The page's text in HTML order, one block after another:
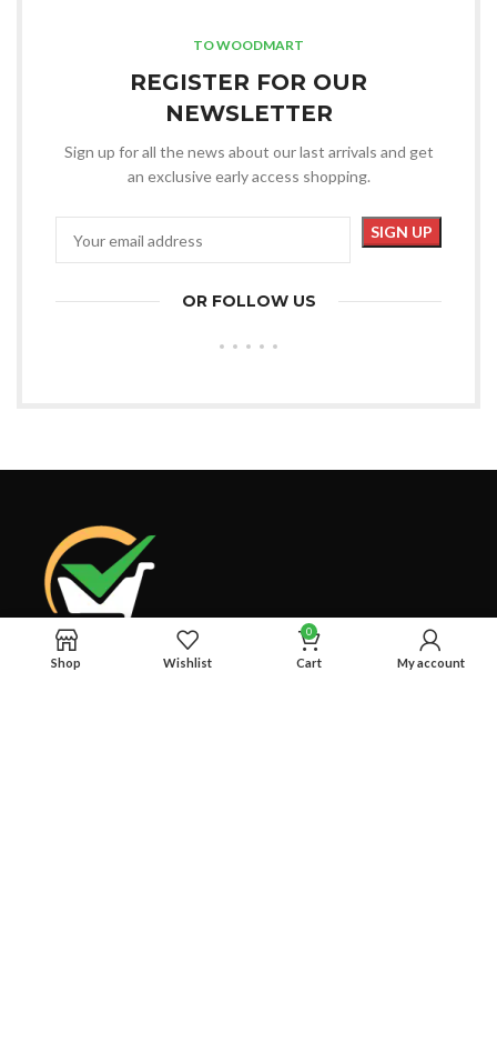
TO WOODMART
REGISTER FOR OUR
NEWSLETTER
Sign up for all the news about our last arrivals and get
an exclusive early access shopping.
OR FOLLOW US
Shop Wishlist
0
Cart My account